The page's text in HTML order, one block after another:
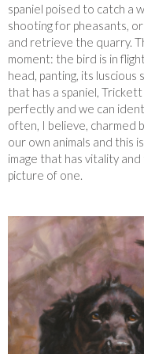
spaniel poised to catch a
shooting for pheasants,
and retrieve the quarry.
moment: the bird is in
head, panting, its luscious
that has a spaniel,
perfectly and we can
often, I believe, charmed
our own animals and this
image that has vitality
picture of one.